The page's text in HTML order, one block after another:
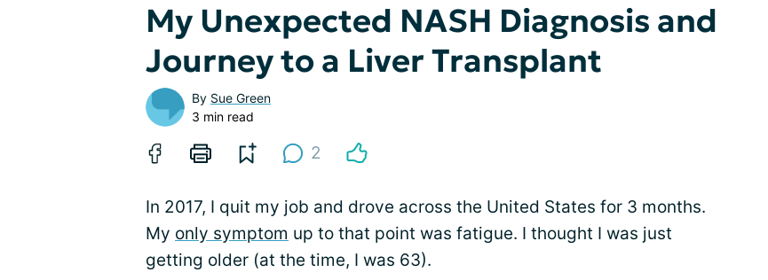
My Unexpected NASH Diagnosis and
Journey to a Liver Transplant
By Sue Green
3 min read
2
In 2017, I quit my job and drove across the United States for 3 months.
My only symptom up to that point was fatigue. I thought I was just
getting older (at the time, I was 63).